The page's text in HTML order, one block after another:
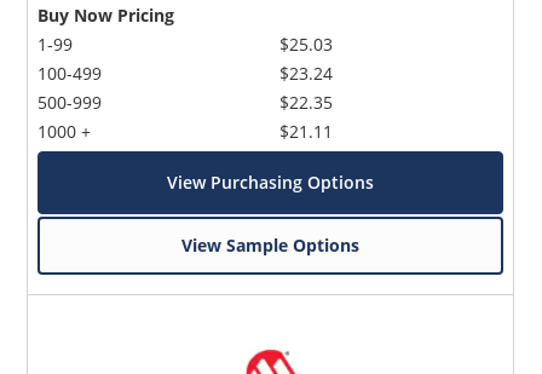
Buy Now Pricing
1-99
100-499
500-999
1000 +
$25.03
$23.24
$22.35
$21.11
View Purchasing Options
View Sample Options